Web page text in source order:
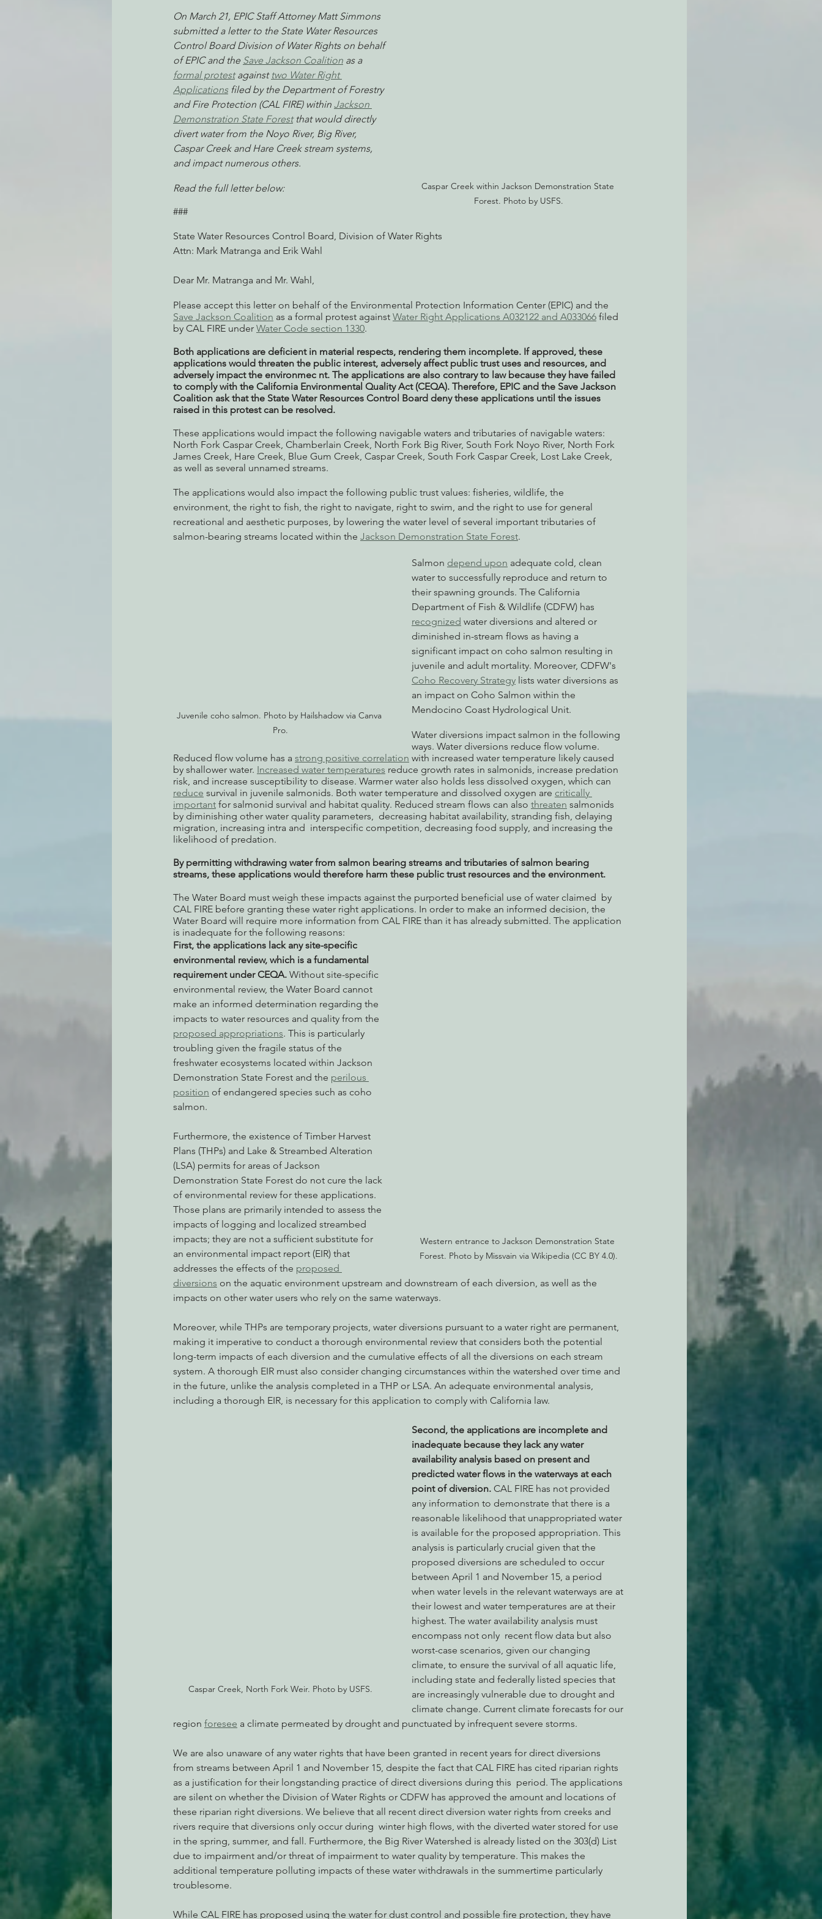
Environmental Justice Cannabis Eye on Green Diamond
Action Alerts EPIC Events Radio & Podcasts
Caspar Creek within Jackson Demonstration State
Forest. Photo by USFS.
On March 21, EPIC Staff Attorney Matt Simmons
submitted a letter to the State Water Resources
Control Board Division of Water Rights on behalf
of EPIC and the Save Jackson Coalition as a
formal protest against two Water Right
Applications filed by the Department of Forestry
and Fire Protection (CAL FIRE) within Jackson
Demonstration State Forest that would directly
divert water from the Noyo River, Big River,
Caspar Creek and Hare Creek stream systems,
and impact numerous others.
Read the full letter below:
###
State Water Resources Control Board, Division of Water Rights
Attn: Mark Matranga and Erik Wahl
Dear Mr. Matranga and Mr. Wahl,
Please accept this letter on behalf of the Environmental Protection Information Center (EPIC) and the
Save Jackson Coalition as a formal protest against Water Right Applications A032122 and A033066 filed
by CAL FIRE under Water Code section 1330.
Both applications are deficient in material respects, rendering them incomplete. If approved, these
applications would threaten the public interest, adversely affect public trust uses and resources, and
adversely impact the environmec nt. The applications are also contrary to law because they have failed
to comply with the California Environmental Quality Act (CEQA). Therefore, EPIC and the Save Jackson
Coalition ask that the State Water Resources Control Board deny these applications until the issues
raised in this protest can be resolved.
These applications would impact the following navigable waters and tributaries of navigable waters:
North Fork Caspar Creek, Chamberlain Creek, North Fork Big River, South Fork Noyo River, North Fork
James Creek, Hare Creek, Blue Gum Creek, Caspar Creek, South Fork Caspar Creek, Lost Lake Creek,
as well as several unnamed streams.
The applications would also impact the following public trust values: fisheries, wildlife, the
environment, the right to fish, the right to navigate, right to swim, and the right to use for general
recreational and aesthetic purposes, by lowering the water level of several important tributaries of
salmon-bearing streams located within the Jackson Demonstration State Forest.
Juvenile coho salmon. Photo by Hailshadow via Canva
Pro.
Salmon depend upon adequate cold, clean
water to successfully reproduce and return to
their spawning grounds. The California
Department of Fish & Wildlife (CDFW) has
recognized water diversions and altered or
diminished in-stream flows as having a
significant impact on coho salmon resulting in
juvenile and adult mortality. Moreover, CDFW's
Coho Recovery Strategy lists water diversions as
an impact on Coho Salmon within the
Mendocino Coast Hydrological Unit.
Water diversions impact salmon in the following
ways. Water diversions reduce flow volume.
Reduced flow volume has a strong positive correlation with increased water temperature likely caused
by shallower water. Increased water temperatures reduce growth rates in salmonids, increase predation
risk, and increase susceptibility to disease. Warmer water also holds less dissolved oxygen, which can
reduce survival in juvenile salmonids. Both water temperature and dissolved oxygen are critically
important for salmonid survival and habitat quality. Reduced stream flows can also threaten salmonids
by diminishing other water quality parameters,  decreasing habitat availability, stranding fish, delaying
migration, increasing intra and  interspecific competition, decreasing food supply, and increasing the
likelihood of predation.
By permitting withdrawing water from salmon bearing streams and tributaries of salmon bearing
streams, these applications would therefore harm these public trust resources and the environment.
The Water Board must weigh these impacts against the purported beneficial use of water claimed  by
CAL FIRE before granting these water right applications. In order to make an informed decision, the
Water Board will require more information from CAL FIRE than it has already submitted. The application
is inadequate for the following reasons:
Western entrance to Jackson Demonstration State
Forest. Photo by Missvain via Wikipedia (CC BY 4.0).
First, the applications lack any site-specific
environmental review, which is a fundamental
requirement under CEQA. Without site-specific
environmental review, the Water Board cannot
make an informed determination regarding the
impacts to water resources and quality from the
proposed appropriations. This is particularly
troubling given the fragile status of the
freshwater ecosystems located within Jackson
Demonstration State Forest and the perilous
position of endangered species such as coho
salmon.
Furthermore, the existence of Timber Harvest
Plans (THPs) and Lake & Streambed Alteration
(LSA) permits for areas of Jackson
Demonstration State Forest do not cure the lack
of environmental review for these applications.
Those plans are primarily intended to assess the
impacts of logging and localized streambed
impacts; they are not a sufficient substitute for
an environmental impact report (EIR) that
addresses the effects of the proposed
diversions on the aquatic environment upstream and downstream of each diversion, as well as the
impacts on other water users who rely on the same waterways.
Moreover, while THPs are temporary projects, water diversions pursuant to a water right are permanent,
making it imperative to conduct a thorough environmental review that considers both the potential
long-term impacts of each diversion and the cumulative effects of all the diversions on each stream
system. A thorough EIR must also consider changing circumstances within the watershed over time and
in the future, unlike the analysis completed in a THP or LSA. An adequate environmental analysis,
including a thorough EIR, is necessary for this application to comply with California law.
Caspar Creek, North Fork Weir. Photo by USFS.
Second, the applications are incomplete and
inadequate because they lack any water
availability analysis based on present and
predicted water flows in the waterways at each
point of diversion. CAL FIRE has not provided
any information to demonstrate that there is a
reasonable likelihood that unappropriated water
is available for the proposed appropriation. This
analysis is particularly crucial given that the
proposed diversions are scheduled to occur
between April 1 and November 15, a period
when water levels in the relevant waterways are at
their lowest and water temperatures are at their
highest. The water availability analysis must
encompass not only  recent flow data but also
worst-case scenarios, given our changing
climate, to ensure the survival of all aquatic life,
including state and federally listed species that
are increasingly vulnerable due to drought and
climate change. Current climate forecasts for our
region foresee a climate permeated by drought and punctuated by infrequent severe storms.
We are also unaware of any water rights that have been granted in recent years for direct diversions
from streams between April 1 and November 15, despite the fact that CAL FIRE has cited riparian rights
as a justification for their longstanding practice of direct diversions during this  period. The applications
are silent on whether the Division of Water Rights or CDFW has approved the amount and locations of
these riparian right diversions. We believe that all recent direct diversion water rights from creeks and
rivers require that diversions only occur during  winter high flows, with the diverted water stored for use
in the spring, summer, and fall. Furthermore, the Big River Watershed is already listed on the 303(d) List
due to impairment and/or threat of impairment to water quality by temperature. This makes the
additional temperature polluting impacts of these water withdrawals in the summertime particularly
troublesome.
While CAL FIRE has proposed using the water for dust control and possible fire protection, they have